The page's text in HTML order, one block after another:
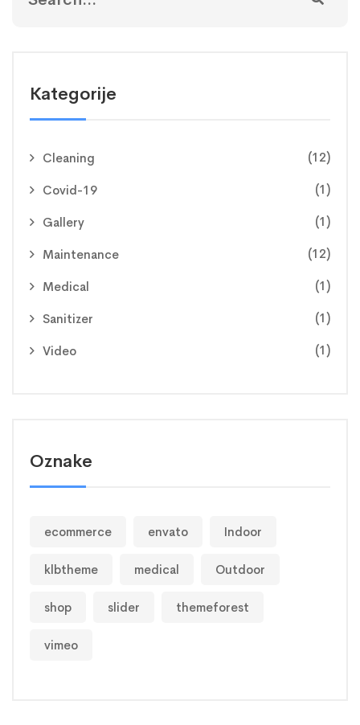
Kategorije
Cleaning (12)
Covid-19 (1)
Gallery (1)
Maintenance (12)
Medical (1)
Sanitizer (1)
Video (1)
Oznake
ecommerce envato Indoor
klbtheme medical Outdoor
shop slider themeforest
vimeo